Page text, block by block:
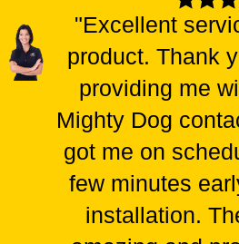
"Excellent
product. Thank
providing me
Mighty Dog
got me on
few minutes
installation.